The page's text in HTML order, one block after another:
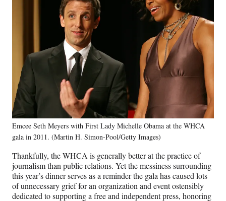
Emcee Seth Meyers with First Lady Michelle Obama at the WHCA
gala in 2011. (Martin H. Simon-Pool/Getty Images)
Thankfully, the WHCA is generally better at the practice of
journalism than public relations. Yet the messiness surrounding
this year’s dinner serves as a reminder the gala has caused lots
of unnecessary grief for an organization and event ostensibly
dedicated to supporting a free and independent press, honoring